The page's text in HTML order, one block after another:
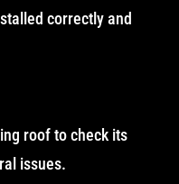
correctly and
roof to check its
issues.